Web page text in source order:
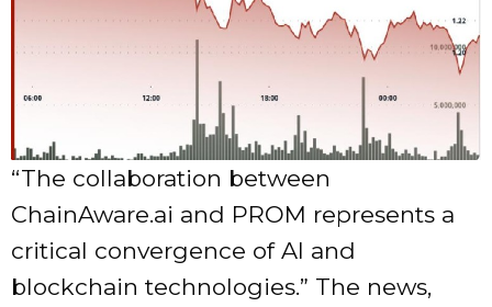
“The collaboration between
ChainAware.ai and PROM represents a
critical convergence of AI and
blockchain technologies.” The news,